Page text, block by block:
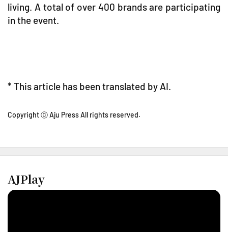
living. A total of over 400 brands are participating
in the event.
* This article has been translated by AI.
Copyright ⓒ Aju Press All rights reserved.
AJPlay